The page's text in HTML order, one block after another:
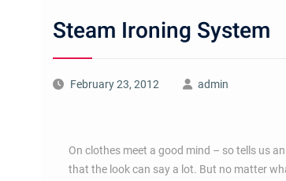
Steam Ironing System
February 23, 2012 admin
On clothes meet a good mind – so tells us
that the look can say a lot. But no matter